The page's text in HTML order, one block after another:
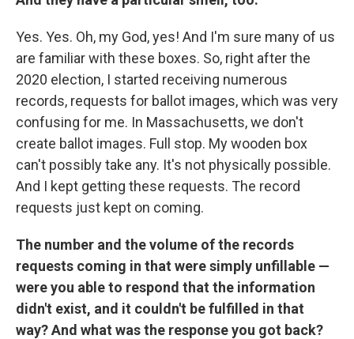
Yes. Yes. Oh, my God, yes! And I'm sure many of us
are familiar with these boxes. So, right after the
2020 election, I started receiving numerous
records, requests for ballot images, which was very
confusing for me. In Massachusetts, we don't
create ballot images. Full stop. My wooden box
can't possibly take any. It's not physically possible.
And I kept getting these requests. The record
requests just kept on coming.
The number and the volume of the records
requests coming in that were simply unfillable —
were you able to respond that the information
didn't exist, and it couldn't be fulfilled in that
way? And what was the response you got back?